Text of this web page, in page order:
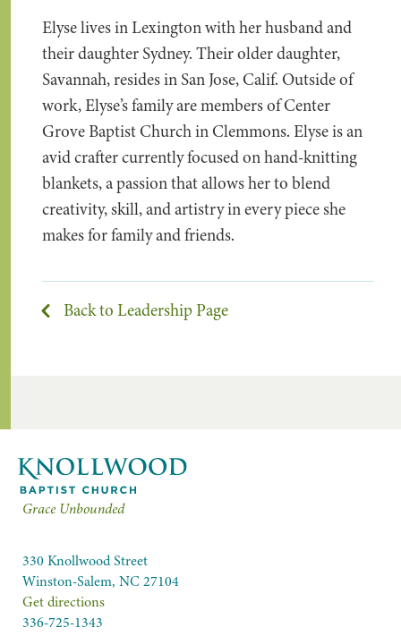
Elyse lives in Lexington with her husband and
their daughter Sydney. Their older daughter,
Savannah, resides in San Jose, Calif. Outside of
work, Elyse’s family are members of Center
Grove Baptist Church in Clemmons. Elyse is an
avid crafter currently focused on hand-knitting
blankets, a passion that allows her to blend
creativity, skill, and artistry in every piece she
makes for family and friends.
Back to Leadership Page
Grace Unbounded
330 Knollwood Street
Winston-Salem, NC 27104
Get directions
336-725-1343